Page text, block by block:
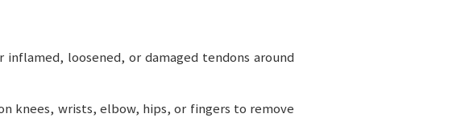
loosened, or damaged tendons around
knees, wrists, elbow, hips, or fingers to remove